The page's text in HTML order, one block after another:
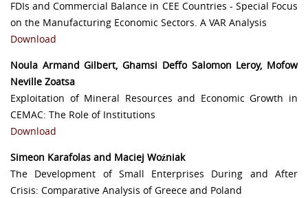
FDIs and Commercial Balance in CEE Countries - Special Focus
on the Manufacturing Economic Sectors. A VAR Analysis
Download
Noula Armand Gilbert, Ghamsi Deffo Salomon Leroy, Mofow
Neville Zoatsa
Exploitation of Mineral Resources and Economic Growth in
CEMAC: The Role of Institutions
Download
Simeon Karafolas and Maciej Woźniak
The Development of Small Enterprises During and After
Crisis: Comparative Analysis of Greece and Poland